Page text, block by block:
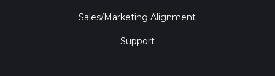
Sales/Marketing Alignment
Support